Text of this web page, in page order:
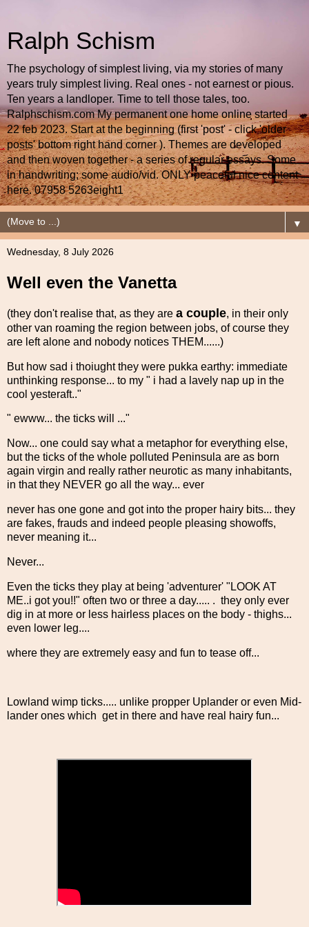
Ralph Schism
The psychology of simplest living, via my stories of many
years truly simplest living. Real ones - not earnest or pious.
Ten years a landloper. Time to tell those tales, too.
Ralphschism.com My permanent one home online started
22 feb 2023. Start at the beginning (first 'post' - click 'older
posts' bottom right hand corner ). Themes are developed
and then woven together - a series of regular essays. Some
in handwriting; some audio/vid. ONLY peaceful nice content
here. 07958 5263eight1
▼
Wednesday, 8 July 2026
Well even the Vanetta
(they don't realise that, as they are a couple, in their only
other van roaming the region between jobs, of course they
are left alone and nobody notices THEM......)
But how sad i thoiught they were pukka earthy: immediate
unthinking response... to my " i had a lavely nap up in the
cool yesteraft.."
" ewww... the ticks will ..."
Now... one could say what a metaphor for everything else,
but the ticks of the whole polluted Peninsula are as born
again virgin and really rather neurotic as many inhabitants,
in that they NEVER go all the way... ever
never has one gone and got into the proper hairy bits... they
are fakes, frauds and indeed people pleasing showoffs,
never meaning it...
Never...
Even the ticks they play at being 'adventurer' "LOOK AT
ME..i got you!!" often two or three a day..... . they only ever
dig in at more or less hairless places on the body - thighs...
even lower leg....
where they are extremely easy and fun to tease off...
Lowland wimp ticks..... unlike propper Uplander or even Mid-
lander ones which get in there and have real hairy fun...